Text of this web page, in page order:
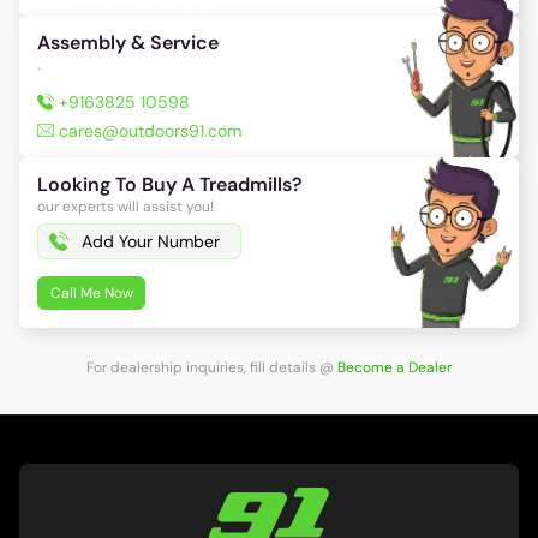
Assembly & Service
.
+9163825 10598
cares@outdoors91.com
Looking To Buy A Treadmills?
our experts will assist you!
Call Me Now
For dealership inquiries, fill details @ Become a Dealer